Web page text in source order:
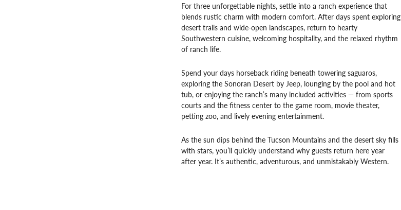
For three unforgettable nights, settle into a ranch experience that
blends rustic charm with modern comfort. After days spent exploring
desert trails and wide-open landscapes, return to hearty
Southwestern cuisine, welcoming hospitality, and the relaxed rhythm
of ranch life.
Spend your days horseback riding beneath towering saguaros,
exploring the Sonoran Desert by Jeep, lounging by the pool and hot
tub, or enjoying the ranch’s many included activities — from sports
courts and the fitness center to the game room, movie theater,
petting zoo, and lively evening entertainment.
As the sun dips behind the Tucson Mountains and the desert sky fills
with stars, you’ll quickly understand why guests return here year
after year. It’s authentic, adventurous, and unmistakably Western.